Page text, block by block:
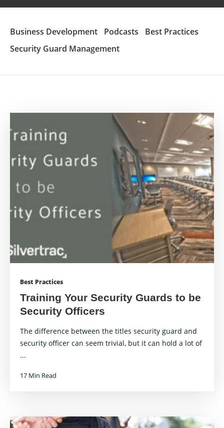
Business Development Podcasts
Best Practices
Security Guard Management
Best Practices
Training Your Security Guards to be
Security Officers
The difference between the titles security guard and
security officer can seem trivial, but it can hold a lot of
...
17 Min Read